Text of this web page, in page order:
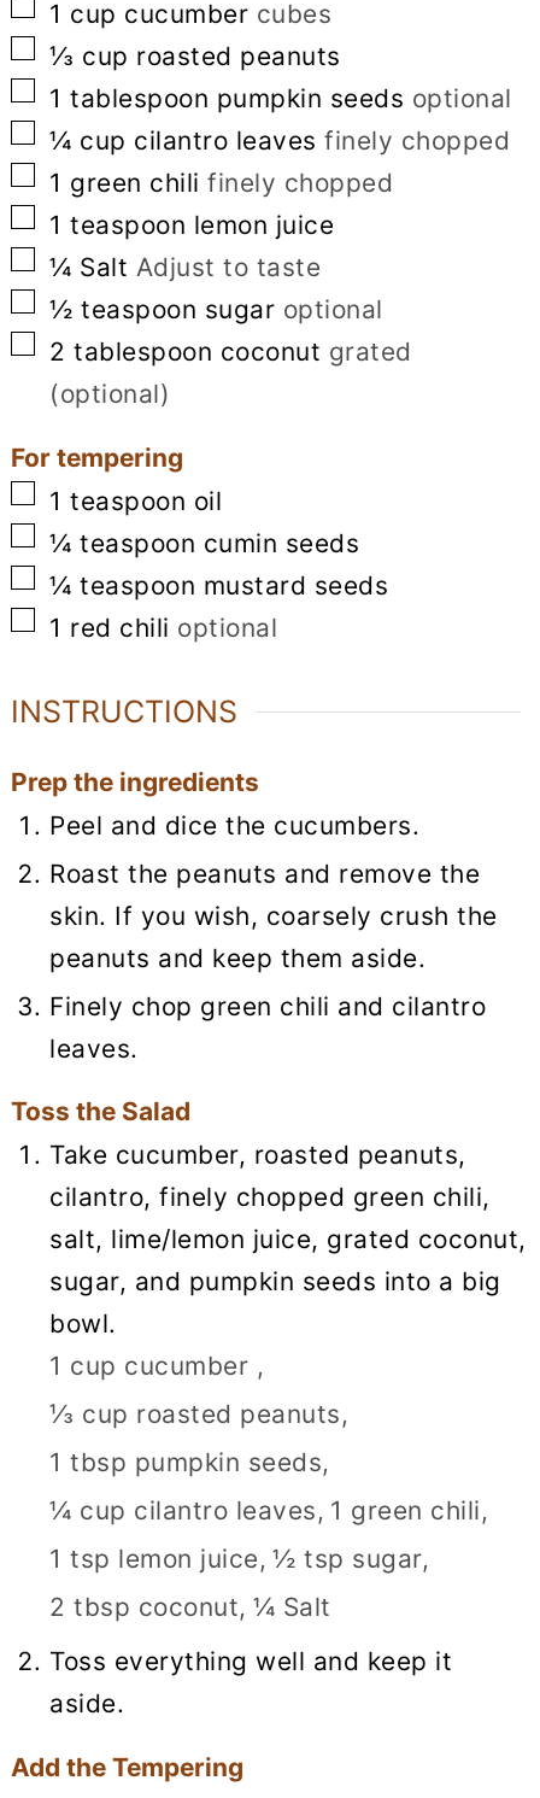
▢
1 cup cucumber cubes
▢
⅓ cup roasted peanuts
▢
1 tablespoon pumpkin seeds optional
▢
¼ cup cilantro leaves finely chopped
▢
1 green chili finely chopped
▢
1 teaspoon lemon juice
▢
¼ Salt Adjust to taste
▢
½ teaspoon sugar optional
▢
2 tablespoon coconut grated
(optional)
For tempering
▢
1 teaspoon oil
▢
¼ teaspoon cumin seeds
▢
¼ teaspoon mustard seeds
▢
1 red chili optional
INSTRUCTIONS
Prep the ingredients
Peel and dice the cucumbers.
Roast the peanuts and remove the
skin. If you wish, coarsely crush the
peanuts and keep them aside.
Finely chop green chili and cilantro
leaves.
Toss the Salad
Take cucumber, roasted peanuts,
cilantro, finely chopped green chili,
salt, lime/lemon juice, grated coconut,
sugar, and pumpkin seeds into a big
bowl.
1 cup cucumber ,
⅓ cup roasted peanuts,
1 tbsp pumpkin seeds,
¼ cup cilantro leaves, 1 green chili,
1 tsp lemon juice, ½ tsp sugar,
2 tbsp coconut, ¼ Salt
Toss everything well and keep it
aside.
Add the Tempering